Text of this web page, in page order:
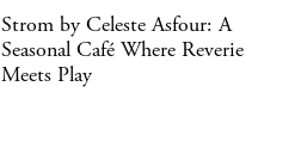
Strom by Celeste Asfour: A
Seasonal Café Where Reverie
Meets Play